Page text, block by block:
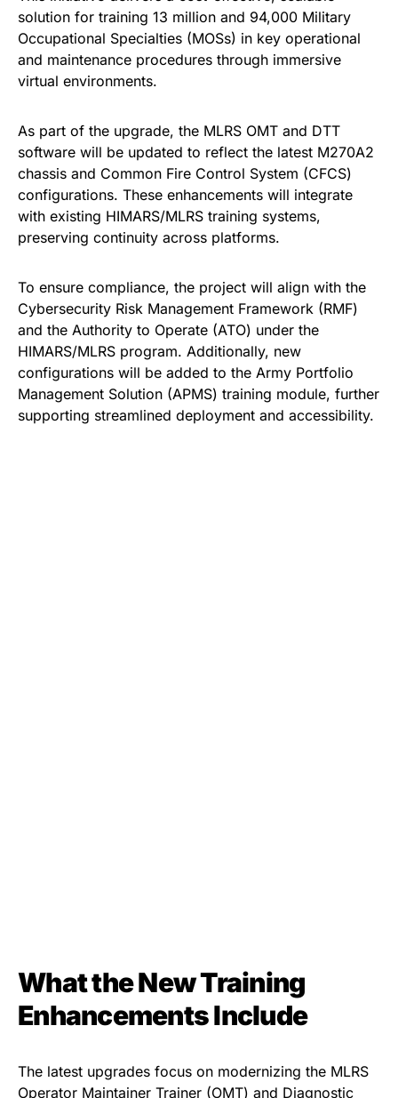
solution for training 13 million and 94,000 Military
Occupational Specialties (MOSs) in key operational
and maintenance procedures through immersive
virtual environments.
As part of the upgrade, the MLRS OMT and DTT
software will be updated to reflect the latest M270A2
chassis and Common Fire Control System (CFCS)
configurations. These enhancements will integrate
with existing HIMARS/MLRS training systems,
preserving continuity across platforms.
To ensure compliance, the project will align with the
Cybersecurity Risk Management Framework (RMF)
and the Authority to Operate (ATO) under the
HIMARS/MLRS program. Additionally, new
configurations will be added to the Army Portfolio
Management Solution (APMS) training module, further
supporting streamlined deployment and accessibility.
What the New Training
Enhancements Include
The latest upgrades focus on modernizing the MLRS
Operator Maintainer Trainer (OMT) and Diagnostic